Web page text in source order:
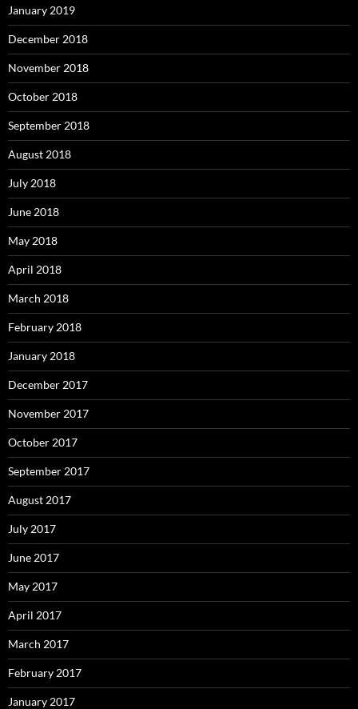
January 2019
December 2018
November 2018
October 2018
September 2018
August 2018
July 2018
June 2018
May 2018
April 2018
March 2018
February 2018
January 2018
December 2017
November 2017
October 2017
September 2017
August 2017
July 2017
June 2017
May 2017
April 2017
March 2017
February 2017
January 2017